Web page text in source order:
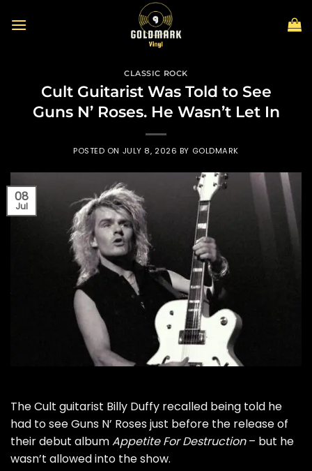
CLASSIC ROCK
Cult Guitarist Was Told to See
Guns N’ Roses. He Wasn’t Let In
POSTED ON JULY 8, 2026 BY GOLDMARK
08
Jul
The Cult guitarist Billy Duffy recalled being told he
had to seeGuns N’ Rosesjust before the release of
their debut albumAppetite For Destruction– but he
wasn’t allowed into the show.